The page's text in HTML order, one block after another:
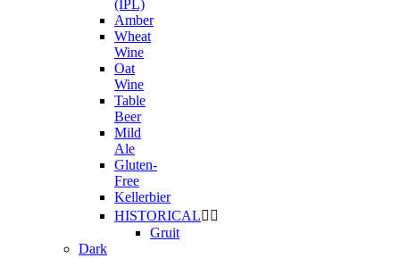
(IPL)
Amber
Wheat
Wine
Oat
Wine
Table
Beer
Mild
Ale
Gluten-
Free
Kellerbier
HISTORICAL 
Gruit
Dark